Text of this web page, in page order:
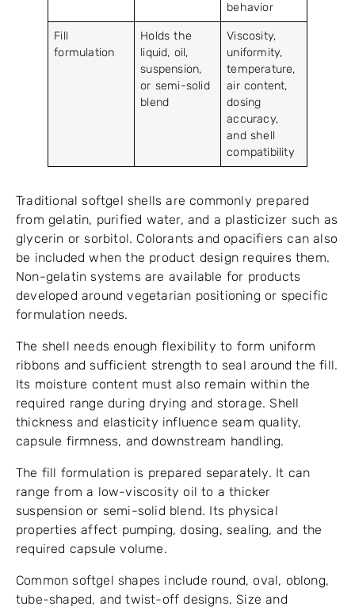
behavior
Fill
formulation
Holds the
liquid, oil,
suspension,
or semi-solid
blend
Viscosity,
uniformity,
temperature,
air content,
dosing
accuracy,
and shell
compatibility
Traditional softgel shells are commonly prepared
from gelatin, purified water, and a plasticizer such as
glycerin or sorbitol. Colorants and opacifiers can also
be included when the product design requires them.
Non-gelatin systems are available for products
developed around vegetarian positioning or specific
formulation needs.
The shell needs enough flexibility to form uniform
ribbons and sufficient strength to seal around the fill.
Its moisture content must also remain within the
required range during drying and storage. Shell
thickness and elasticity influence seam quality,
capsule firmness, and downstream handling.
The fill formulation is prepared separately. It can
range from a low-viscosity oil to a thicker
suspension or semi-solid blend. Its physical
properties affect pumping, dosing, sealing, and the
required capsule volume.
Common softgel shapes include round, oval, oblong,
tube-shaped, and twist-off designs. Size and